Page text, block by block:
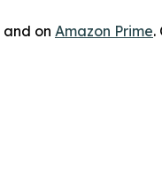
and on Amazon Prime.